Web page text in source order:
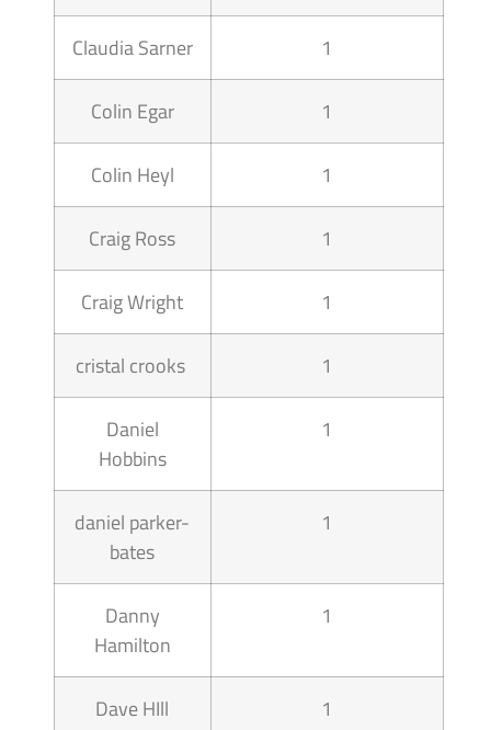
Claudia Sarner 1
Colin Egar 1
Colin Heyl 1
Craig Ross 1
Craig Wright 1
cristal crooks 1
Daniel
Hobbins
1
daniel parker-
bates
1
Danny
Hamilton
1
Dave HIll 1